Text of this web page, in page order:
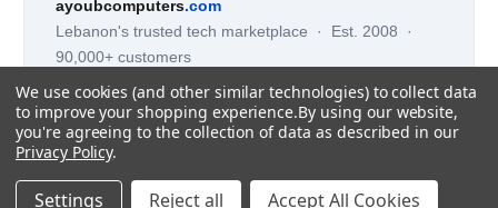
ayoubcomputers.com
Lebanon's trusted tech marketplace · Est. 2008 ·
90,000+ customers
Prices exclude 11% VAT, applied at checkout ·
Governed by Lebanese law
WhatsApp us
We use cookies (and other similar technologies) to collect data
to improve your shopping experience.By using our website,
you're agreeing to the collection of data as described in our
Privacy Policy.
Settings Reject all Accept All Cookies